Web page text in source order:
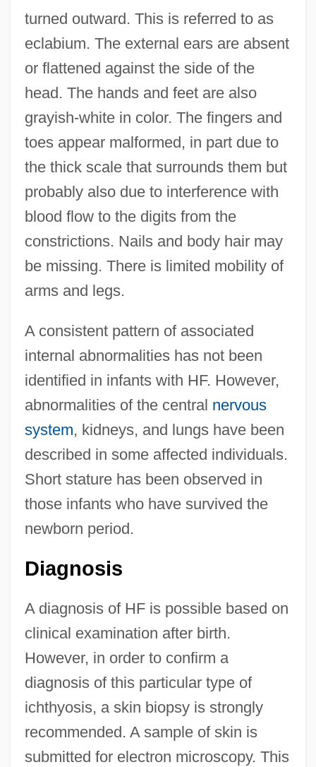
turned outward. This is referred to as
eclabium. The external ears are absent
or flattened against the side of the
head. The hands and feet are also
grayish-white in color. The fingers and
toes appear malformed, in part due to
the thick scale that surrounds them but
probably also due to interference with
blood flow to the digits from the
constrictions. Nails and body hair may
be missing. There is limited mobility of
arms and legs.
A consistent pattern of associated
internal abnormalities has not been
identified in infants with HF. However,
abnormalities of the central nervous
system, kidneys, and lungs have been
described in some affected individuals.
Short stature has been observed in
those infants who have survived the
newborn period.
Diagnosis
A diagnosis of HF is possible based on
clinical examination after birth.
However, in order to confirm a
diagnosis of this particular type of
ichthyosis, a skin biopsy is strongly
recommended. A sample of skin is
submitted for electron microscopy. This